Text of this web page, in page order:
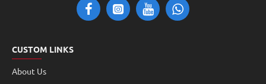
CUSTOM LINKS
About Us